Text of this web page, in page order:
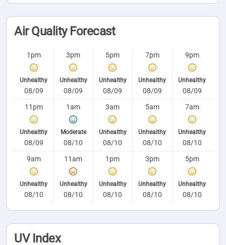
Air Quality Forecast
1pm
Unhealthy
08/09
3pm
Unhealthy
08/09
5pm
Unhealthy
08/09
7pm
Unhealthy
08/09
9pm
Unhealthy
08/09
11pm
Unhealthy
08/09
1am
Moderate
08/10
3am
Unhealthy
08/10
5am
Unhealthy
08/10
7am
Unhealthy
08/10
9am
Unhealthy
08/10
11am
Unhealthy
08/10
1pm
Unhealthy
08/10
3pm
Unhealthy
08/10
5pm
Unhealthy
08/10
UV Index